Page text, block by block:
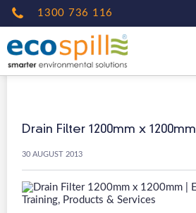
1300 736 116
Drain Filter 1200mm x 1200mm
30 AUGUST 2013